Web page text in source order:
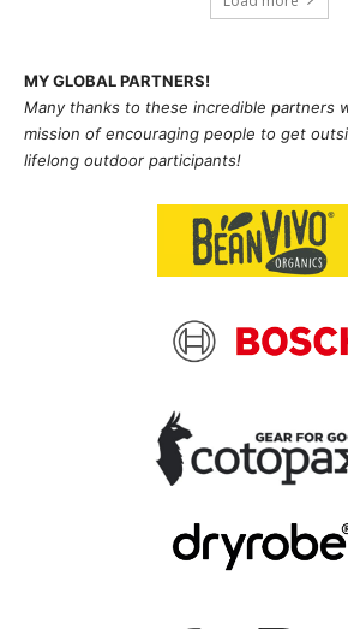
MY GLOBAL PARTNERS!
Many thanks to these incredible partners
mission ofencouraging people to get
lifelong outdoor participants!